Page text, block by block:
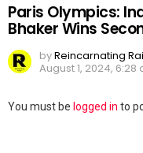
Paris Olympics:
Bhaker Wins
byReincarnating
August 1, 2024, 6:28
Leave
You must be logged in to